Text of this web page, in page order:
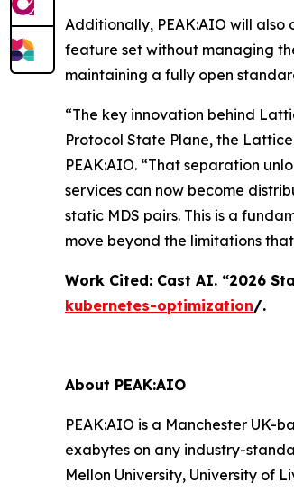
Additionally, PEAK:AIO will
feature set without managing
maintaining a fully open
“The key innovation behind
Protocol State Plane, the
PEAK:AIO. “That separation
services can now become
static MDS pairs. This is a
move beyond the limitations
Work Cited: Cast AI. “2026
kubernetes-optimization/.
About PEAK:AIO
PEAK:AIO is a Manchester
exabytes on any industry-
Mellon University, University of